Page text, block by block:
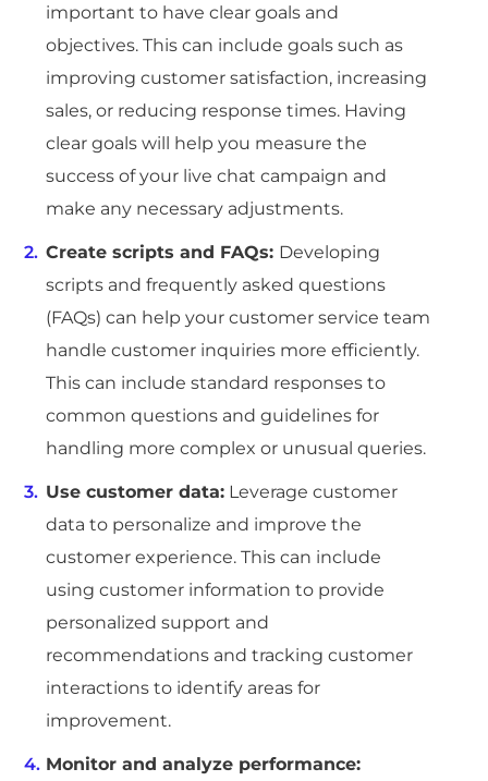
important to have clear goals and
objectives. This can include goals such as
improving customer satisfaction, increasing
sales, or reducing response times. Having
clear goals will help you measure the
success of your live chat campaign and
make any necessary adjustments.
Create scripts and FAQs: Developing
scripts and frequently asked questions
(FAQs) can help your customer service team
handle customer inquiries more efficiently.
This can include standard responses to
common questions and guidelines for
handling more complex or unusual queries.
Use customer data: Leverage customer
data to personalize and improve the
customer experience. This can include
using customer information to provide
personalized support and
recommendations and tracking customer
interactions to identify areas for
improvement.
Monitor and analyze performance: